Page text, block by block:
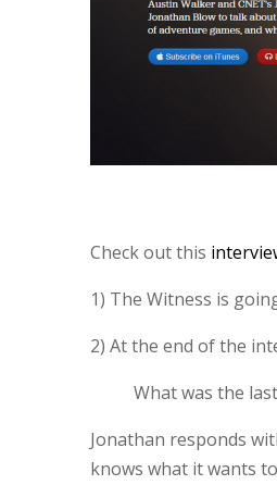
Check out this
1) The Witness is
2) At the end of the
What was the
Jonathan responds
knows what it wants